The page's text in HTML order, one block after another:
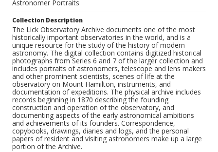
Astronomer Portraits
Collection Description
The Lick Observatory Archive documents one of the most
historically important observatories in the world, and is a
unique resource for the study of the history of modern
astronomy. The digital collection contains digitized historical
photographs from Series 6 and 7 of the larger collection and
includes portraits of astronomers, telescope and lens makers
and other prominent scientists, scenes of life at the
observatory on Mount Hamilton, instruments, and
documentation of expeditions. The physical archive includes
records beginning in 1870 describing the founding
construction and operation of the observatory, and
documenting aspects of the early astronomical ambitions
and achievements of its founders. Correspondence,
copybooks, drawings, diaries and logs, and the personal
papers of resident and visiting astronomers make up a large
portion of the Archive.